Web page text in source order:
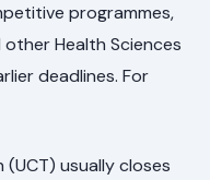
programmes,
Health Sciences
deadlines. For
usually closes